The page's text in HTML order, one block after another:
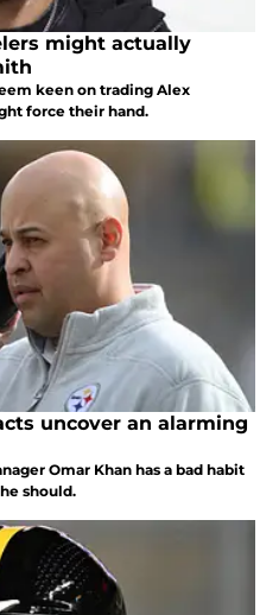
might actually
keen on trading Alex
force their hand.
uncover an alarming
Omar Khan has a bad habit
should.